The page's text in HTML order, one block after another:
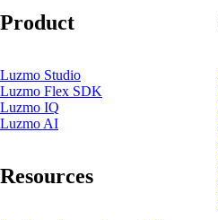
Product
Luzmo Studio
Luzmo Flex SDK
Luzmo IQ
Luzmo AI
Resources